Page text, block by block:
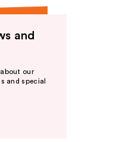
and
our
and special